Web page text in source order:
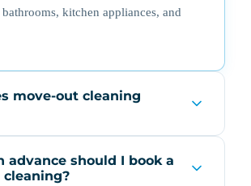
kitchen appliances, and
move-out cleaning
advance should I book a